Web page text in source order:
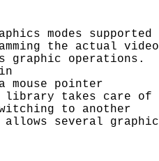
modes supported
the actual video
graphic operations.
pointer
library takes care of
to another
several graphic